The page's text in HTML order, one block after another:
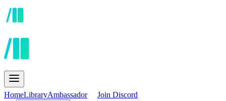
HomeLibraryAmbassador Join Discord